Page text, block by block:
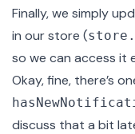
Finally, we simply
in our store (
so we can access it
Okay, fine, there’s
discuss that a bit